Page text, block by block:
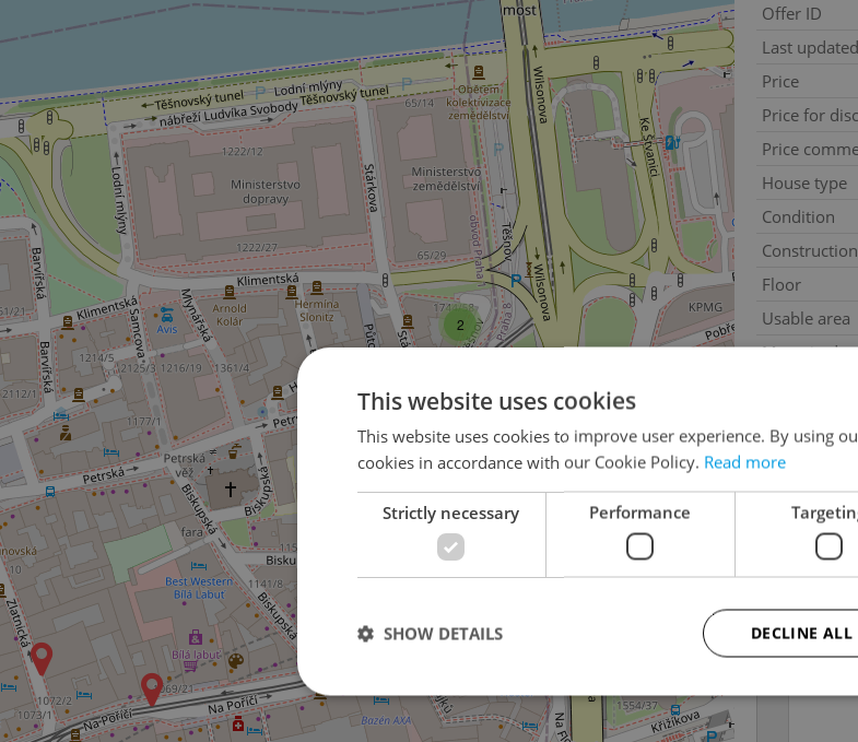
2
Offer ID
Last updated
Price
Price for
Price
House type
Condition
Floor
Usable area
Move-in
This website uses cookies
This website uses cookies to improve user experience. By using
cookies in accordance with our Cookie Policy. Read more
Strictly necessary Performance
DECLINE ALL
SHOW DETAILS